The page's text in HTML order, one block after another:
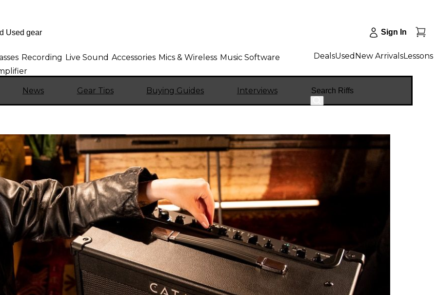
Sign In
Recording Live Sound Accessories Mics & Wireless Music Software DealsUsed New ArrivalsLessons
News Gear Tips Buying Guides Interviews Search